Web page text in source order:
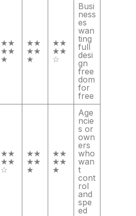
★★
★★
★
★★
★★
★
★★
★★
☆
Busi
ness
es
wan
ting
full
desi
gn
free
dom
for
free
★★
★★
☆
★★
★★
★
★★
★★
★
Age
ncie
s or
own
ers
who
wan
t
cont
rol
and
spe
ed